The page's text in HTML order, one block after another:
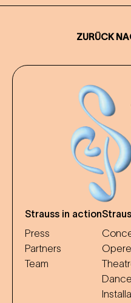
ZURÜCK
Strauss in action
Press
Partners
Team
Dance